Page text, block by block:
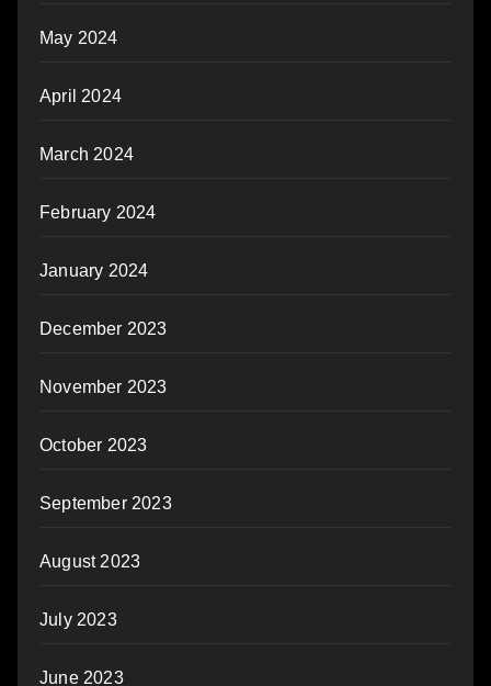
May 2024
April 2024
March 2024
February 2024
January 2024
December 2023
November 2023
October 2023
September 2023
August 2023
July 2023
June 2023